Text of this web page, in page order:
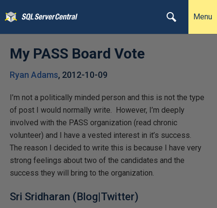
Menu
My PASS Board Vote
Ryan Adams, 2012-10-09
I’m not a politically minded person and this is not the type
of post I would normally write. However, I’m deeply
involved with the PASS organization (read chronic
volunteer) and I have a vested interest in it’s success.
The reason I decided to write this is because I have very
strong feelings about two of the candidates and the
success they will bring to the organization.
Sri Sridharan (Blog|Twitter)